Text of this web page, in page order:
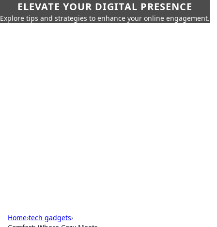
ELEVATE YOUR DIGITAL PRESENCE
Explore tips and strategies to enhance your online engagement.
Home›tech gadgets›